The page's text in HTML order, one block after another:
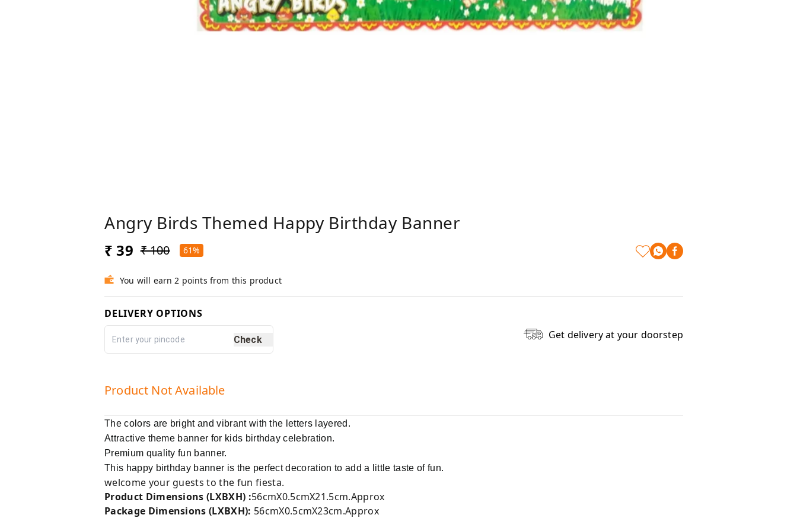
Angry Birds Themed Happy Birthday Banner
₹ 39 ₹ 100 61%
You will earn 2 points from this product
DELIVERY OPTIONS
Check Get delivery at your doorstep
Product Not Available
The colors are bright and vibrant with the letters layered.
Attractive theme banner for kids birthday celebration.
Premium quality fun banner.
This happy birthday banner is the perfect decoration to add a little taste of fun.
welcome your guests to the fun fiesta.
Product Dimensions (LXBXH) :56cmX0.5cmX21.5cm.Approx
Package Dimensions (LXBXH): 56cmX0.5cmX23cm.Approx